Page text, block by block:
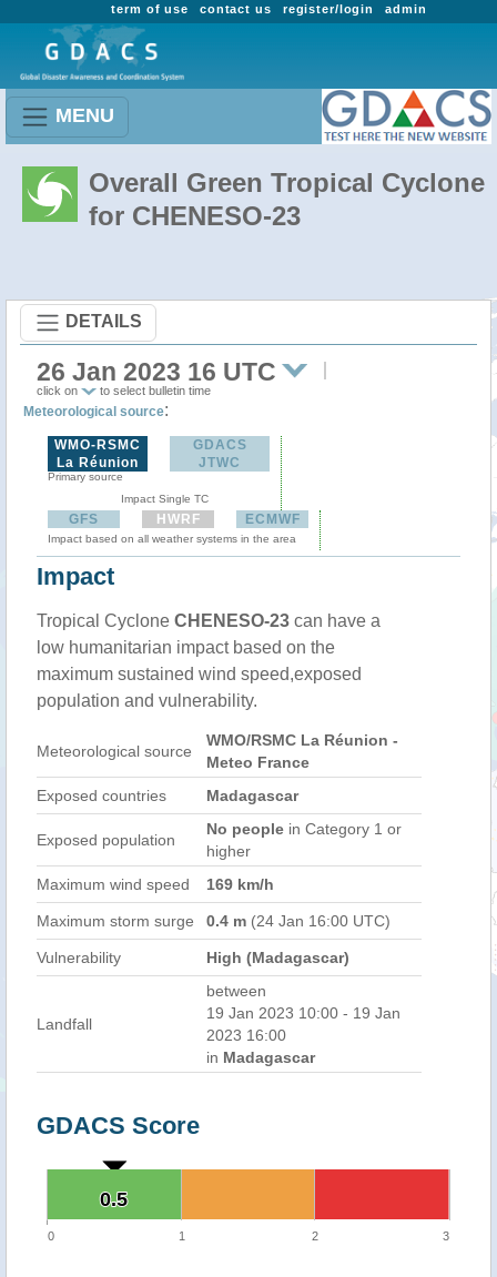
admin
register/login
contact us
term of use
MENU
Overall Green Tropical Cyclone
for CHENESO-23
DETAILS
26 Jan 2023 16 UTC
click on to select bulletin time
Meteorological source:
WMO-RSMC
La Réunion
Primary source
GDACS
JTWC
Impact Single TC
GFS HWRF ECMWF
Impact based on all weather systems in the area
Impact
Tropical Cyclone CHENESO-23 can have a
low humanitarian impact based on the
maximum sustained wind speed,exposed
population and vulnerability.
Meteorological source
WMO/RSMC La Réunion -
Meteo France
Exposed countries
Madagascar
Exposed population
No people in Category 1 or
higher
Maximum wind speed
169 km/h
Maximum storm surge 0.4 m (24 Jan 16:00 UTC)
Vulnerability High (Madagascar)
Landfall
between
19 Jan 2023 10:00 - 19 Jan
2023 16:00
in Madagascar
GDACS Score
0.5
0.5
0 1 2 3